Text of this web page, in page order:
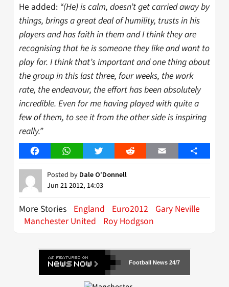
He added: “(He) is calm, doesn’t get carried away by
things, brings a great deal of humility, trusts in his
players and has faith in them and I think they are
recognising that he is someone they like and want to
play for. I think that’s important and one thing about
the group in this last three, four weeks, the work
rate, the endeavour, the effort has been absolutely
incredible. Even for me having played with quite a
few of them, to see it from the other side is inspiring
really.”
FacebookWhatsAppTwitter Reddit Email Share
Posted by Dale O'Donnell
Jun 21 2012, 14:03
More Stories England Euro2012
Gary Neville
Manchester United
Roy Hodgson
Football News 24/7